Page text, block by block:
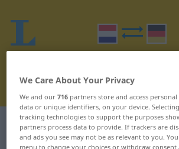
Dutch-German dictionary H
We Care About Your Privacy
We and our716 partners store and access
data or unique identifiers, on your device.
tracking technologies to support the purposes
partners process data to provide. If trackers are
and ads you see may not be as relevant to you.
menu to change your choices or withdraw consent